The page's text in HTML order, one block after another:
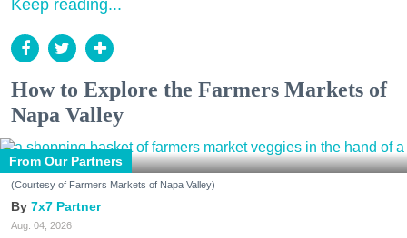
Keep reading...
How to Explore the Farmers Markets of
Napa Valley
From Our Partners
(Courtesy of Farmers Markets of Napa Valley)
7x7 Partner
Aug. 04, 2026